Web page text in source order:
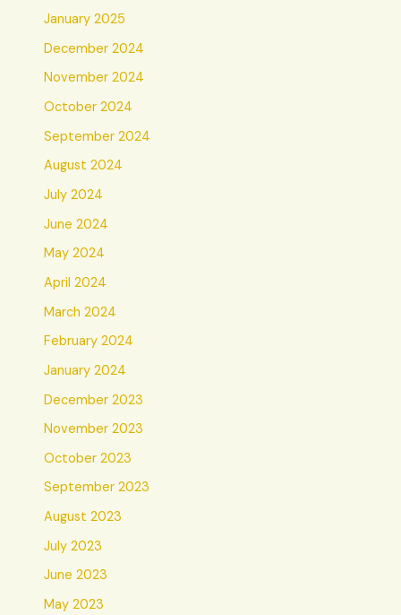
January 2025
December 2024
November 2024
October 2024
September 2024
August 2024
July 2024
June 2024
May 2024
April 2024
March 2024
February 2024
January 2024
December 2023
November 2023
October 2023
September 2023
August 2023
July 2023
June 2023
May 2023